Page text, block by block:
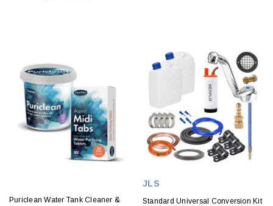
Puriclean Water Tank Cleaner &
JLS
Standard Universal Conversion Kit